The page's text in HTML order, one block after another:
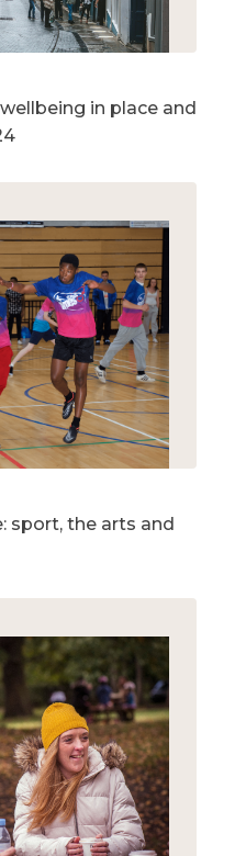
in place and
sport, the arts and